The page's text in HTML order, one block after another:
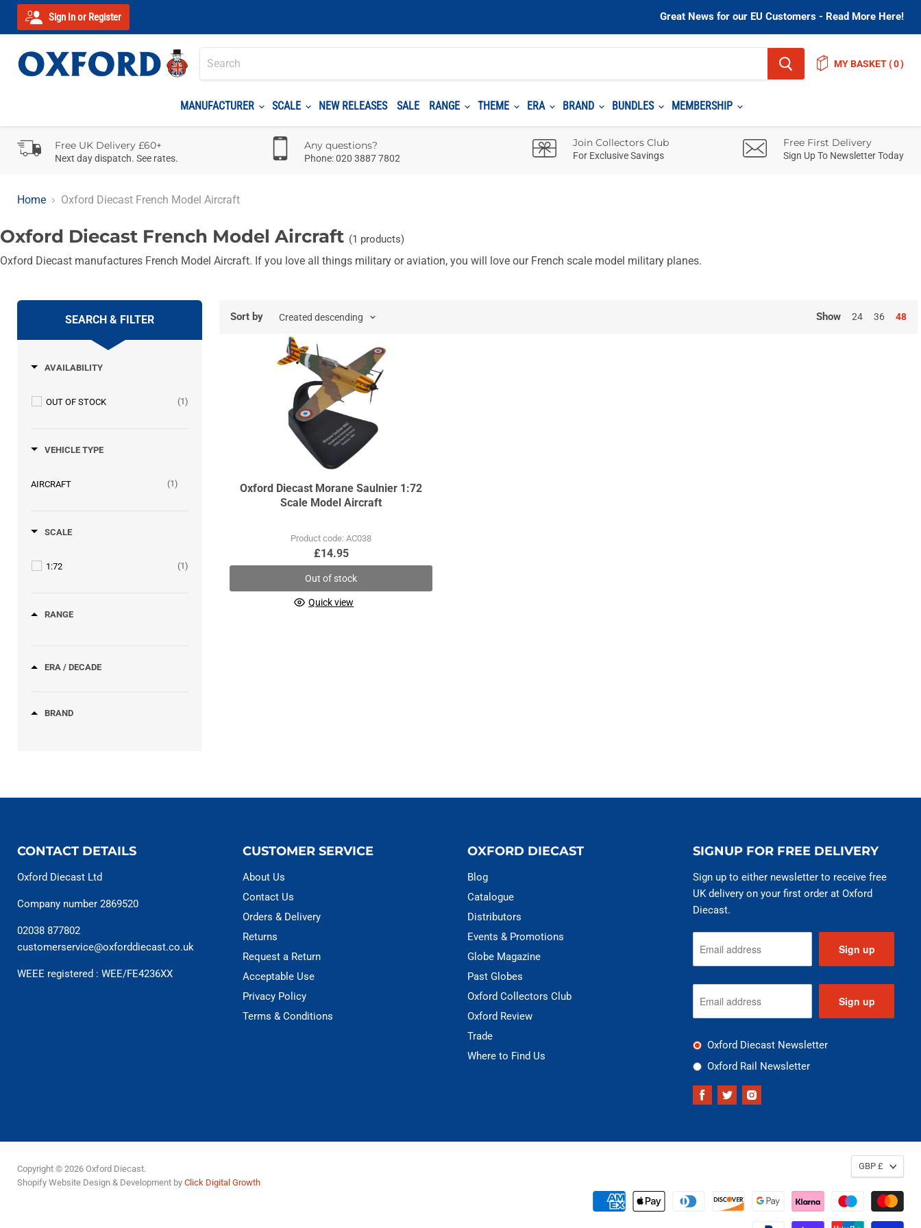
Sign In or Register Great News for our EU Customers - Read More Here!
MY BASKET( )
MANUFACTURER SCALE NEW RELEASES SALE RANGE THEME ERA BRAND BUNDLES MEMBERSHIP
Free UK Delivery £60+
Next day dispatch. See rates.
Any questions?
Phone: 020 3887 7802
Join Collectors Club
For Exclusive Savings
Free First Delivery
Sign Up To Newsletter Today
Home Oxford Diecast French Model Aircraft
Oxford Diecast French Model Aircraft (1 products)
Oxford Diecast manufactures French Model Aircraft. If you love all things military or aviation, you will love our French scale model military planes.
SEARCH & FILTER
AVAILABILITY
OUT OF STOCK (1)
VEHICLE TYPE
AIRCRAFT (1)
SCALE
1:72 (1)
RANGE
ERA / DECADE
BRAND
Sort by Show 24 36 48
Oxford Diecast Morane Saulnier 1:72
Scale Model Aircraft
Product code: AC038
£14.95
Quick view
Out of stock
CONTACT DETAILS
Oxford Diecast Ltd
Company number 2869520
02038 877802
customerservice@oxforddiecast.co.uk
WEEE registered : WEE/FE4236XX
CUSTOMER SERVICE
About Us
Contact Us
Orders & Delivery
Returns
Request a Return
Acceptable Use
Privacy Policy
Terms & Conditions
OXFORD DIECAST
Blog
Catalogue
Distributors
Events & Promotions
Globe Magazine
Past Globes
Oxford Collectors Club
Oxford Review
Trade
Where to Find Us
SIGNUP FOR FREE DELIVERY
Sign up to either newsletter to receive free
UK delivery on your first order at Oxford
Diecast.
Sign up
Sign up
Oxford Diecast Newsletter
Oxford Rail Newsletter
Find
us
Find
us
us
Copyright © 2026 Oxford Diecast.
Shopify Website Design & Development by Click Digital Growth
GBP £